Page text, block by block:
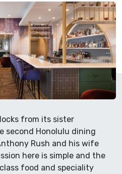
from its sister
second Honolulu dining
Rush and his wife
here is simple and the
food and speciality